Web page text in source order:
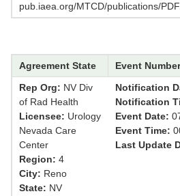
pub.iaea.org/MTCD/publications/
Agreement State
Event
Rep Org: NV Div
of Rad Health
Licensee: Urology
Nevada Care
Center
Region: 4
City: Reno
State: NV
Notification
Notification
Event Date:
Event Time:
Last Update